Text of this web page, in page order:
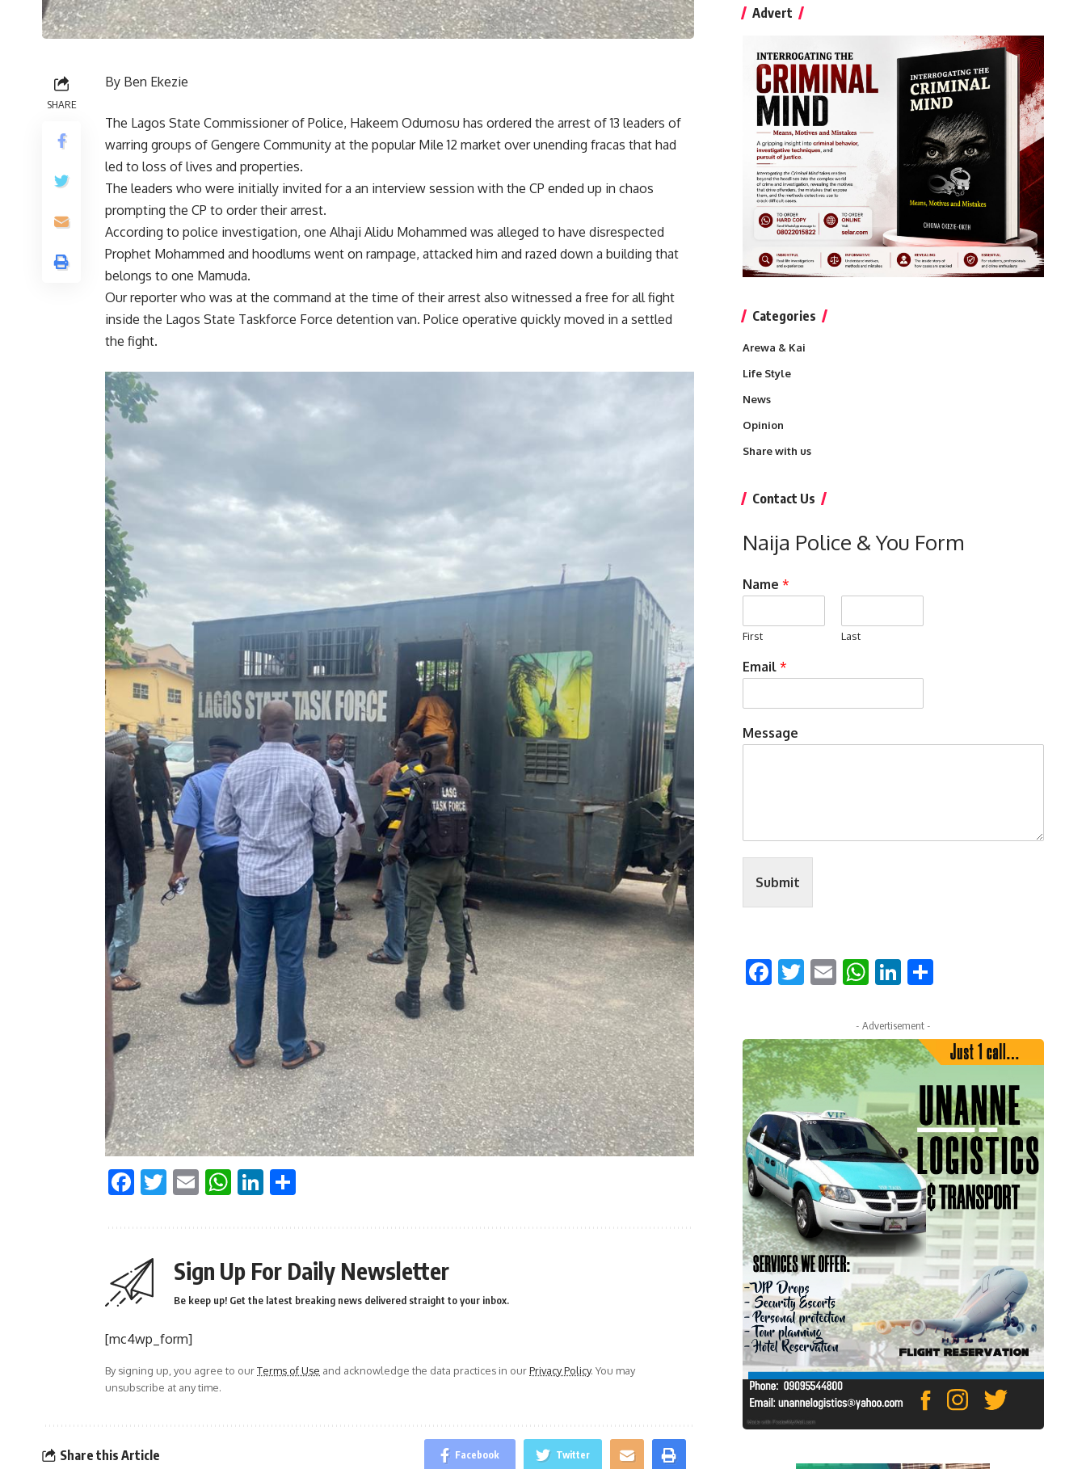
SHARE
By Ben Ekezie
The Lagos State Commissioner of Police, Hakeem Odumosu has ordered the arrest of 13 leaders of
warring groups of Gengere Community at the popular Mile 12 market over unending fracas that had
led to loss of lives and properties.
The leaders who were initially invited for a an interview session with the CP ended up in chaos
prompting the CP to order their arrest.
According to police investigation, one Alhaji Alidu Mohammed was alleged to have disrespected
Prophet Mohammed and hoodlums went on rampage, attacked him and razed down a building that
belongs to one Mamuda.
Our reporter who was at the command at the time of their arrest also witnessed a free for all fight
inside the Lagos State Taskforce Force detention van. Police operative quickly moved in a settled
the fight.
Facebook
Twitter
EmailWhatsApp
LinkedIn
Sign Up For Daily Newsletter
Be keep up! Get the latest breaking news delivered straight to your inbox.
[mc4wp_form]
By signing up, you agree to ourTerms of Use and acknowledge the data practices in ourPrivacy Policy. You may
unsubscribe at any time.
Share this Article Facebook Twitter
Advert
Categories
Arewa & Kai
Life Style
News
Opinion
Share with us
Contact Us
Naija Police & You Form
Name *
First Last
Email *
Message
Submit
Facebook
Twitter
EmailWhatsApp
LinkedIn
Share
- Advertisement -